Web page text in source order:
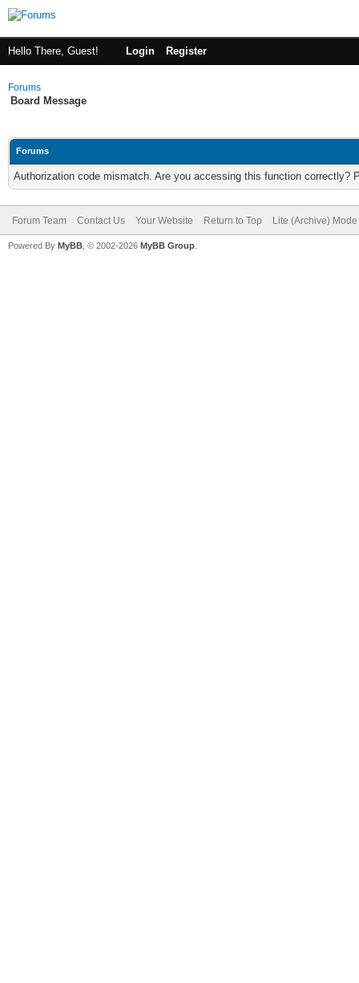
Hello There, Guest! Login Register
Forums
Board Message
Forums
Authorization code mismatch. Are you accessing this function correctly?
Forum Team Contact Us Your Website Return to Top Lite (Archive) Mode
Powered By MyBB , © 2002-2026 MyBB Group